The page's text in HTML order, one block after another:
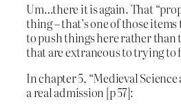
Um…there it is again. That
thing – that’s one of those
to push things here rather than
that are extraneous to trying
In chapter 5, “Medieval Science
a real admission [p 57]: